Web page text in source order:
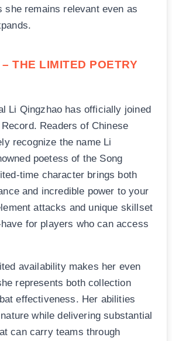
she remains relevant even as
THE LIMITED POETRY
Li Qingzhao has officially joined
Readers of Chinese
recognize the name Li
poetess of the Song
time character brings both
and incredible power to your
attacks and unique skillset
for players who can access
availability makes her even
represents both collection
effectiveness. Her abilities
while delivering substantial
can carry teams through